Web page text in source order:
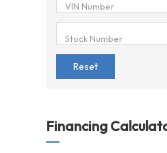
VIN Number
Stock Number
Reset
Financing